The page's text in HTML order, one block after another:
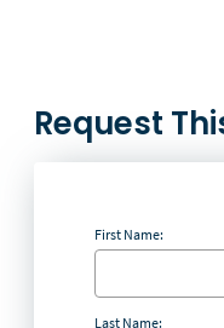
Request
First Name:
Last Name: